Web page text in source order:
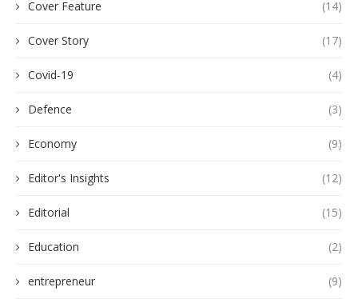
Cover Feature (14)
Cover Story (17)
Covid-19 (4)
Defence (3)
Economy (9)
Editor's Insights (12)
Editorial (15)
Education (2)
entrepreneur (9)